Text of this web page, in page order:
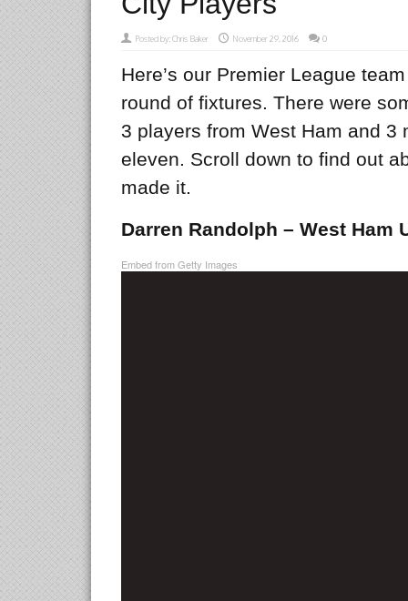
Posted by:Chris Baker November 29, 2016 0
Here’s our Premier League
round of fixtures. There were
3 players from West Ham and 3
eleven. Scroll down to find out
made it.
Darren Randolph – West Ham
Embed from Getty Images